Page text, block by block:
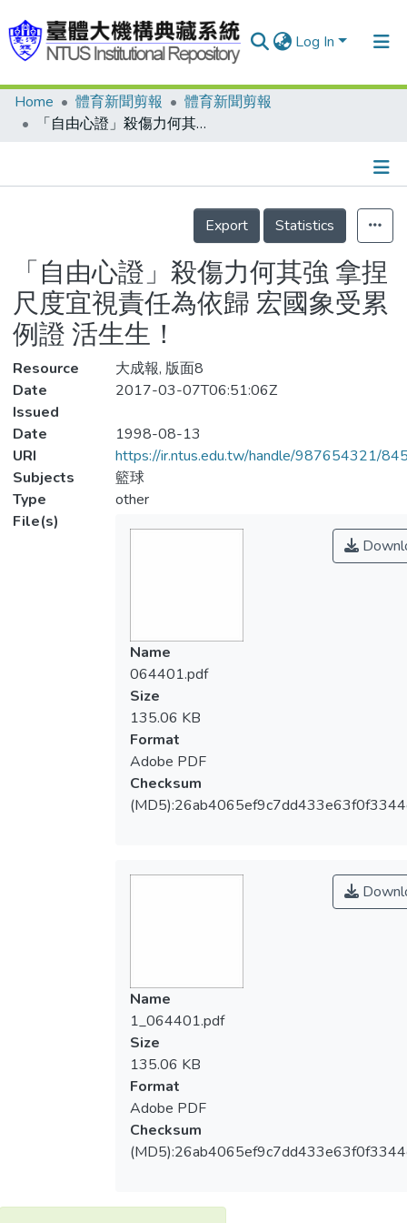
Log In
Communities & Collections
Statistics
Home 體育新聞剪報
體育新聞剪報
「自由心證」殺傷力何其強 拿捏尺度宜視責任為依歸 宏國象受累例證 活生生！
Details
Export
Statistics
「自由心證」殺傷力何其強 拿捏
尺度宜視責任為依歸 宏國象受累
例證 活生生！
Resource
大成報, 版面8
Date
Issued
2017-03-07T06:51:06Z
Date
1998-08-13
URI
https://ir.ntus.edu.tw/handle/987654321/
Subjects
籃球
Type
other
File(s)
Name
064401.pdf
Size
135.06 KB
Format
Adobe PDF
Checksum
Name
1_064401.pdf
Size
135.06 KB
Format
Adobe PDF
Checksum